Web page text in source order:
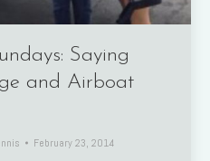
Saying
and Airboat
February 23, 2014